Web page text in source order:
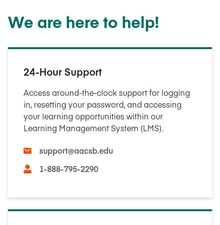
We are here to help!
24-Hour Support
Access around-the-clock support for logging
in, resetting your password, and accessing
your learning opportunities within our
Learning Management System (LMS).
support@aacsb.edu
1-888-795-2290